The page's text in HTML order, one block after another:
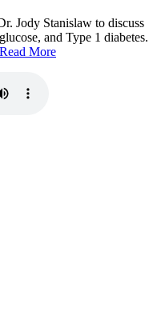
Jody Stanislaw to discuss
and Type 1 diabetes.
Read More